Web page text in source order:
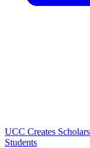
UCC Creates
Students